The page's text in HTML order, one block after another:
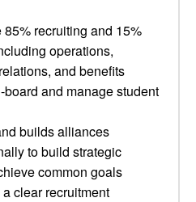
recruiting and 15%
operations,
and benefits
and manage student
builds alliances
to build strategic
common goals
clear recruitment